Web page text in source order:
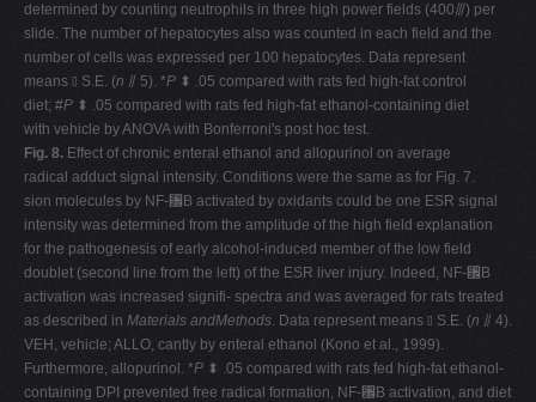
determined by counting neutrophils in three high power fields (400⫻) per
slide. The number of hepatocytes also was counted in each field and the
number of cells was expressed per 100 hepatocytes. Data represent
means ⫾ S.E. (n ⫽ 5). *P ⬍ .05 compared with rats fed high-fat control
diet; #P ⬍ .05 compared with rats fed high-fat ethanol-containing diet
with vehicle by ANOVA with Bonferroni's post hoc test.
Fig. 8. Effect of chronic enteral ethanol and allopurinol on average
radical adduct signal intensity. Conditions were the same as for Fig. 7.
sion molecules by NF-␬B activated by oxidants could be one ESR signal
intensity was determined from the amplitude of the high field explanation
for the pathogenesis of early alcohol-induced member of the low field
doublet (second line from the left) of the ESR liver injury. Indeed, NF-␬B
activation was increased signifi- spectra and was averaged for rats treated
as described in Materials andMethods. Data represent means ⫾ S.E. (n ⫽ 4).
VEH, vehicle; ALLO, cantly by enteral ethanol (Kono et al., 1999).
Furthermore, allopurinol. *P ⬍ .05 compared with rats fed high-fat ethanol-
containing DPI prevented free radical formation, NF-␬B activation, and diet